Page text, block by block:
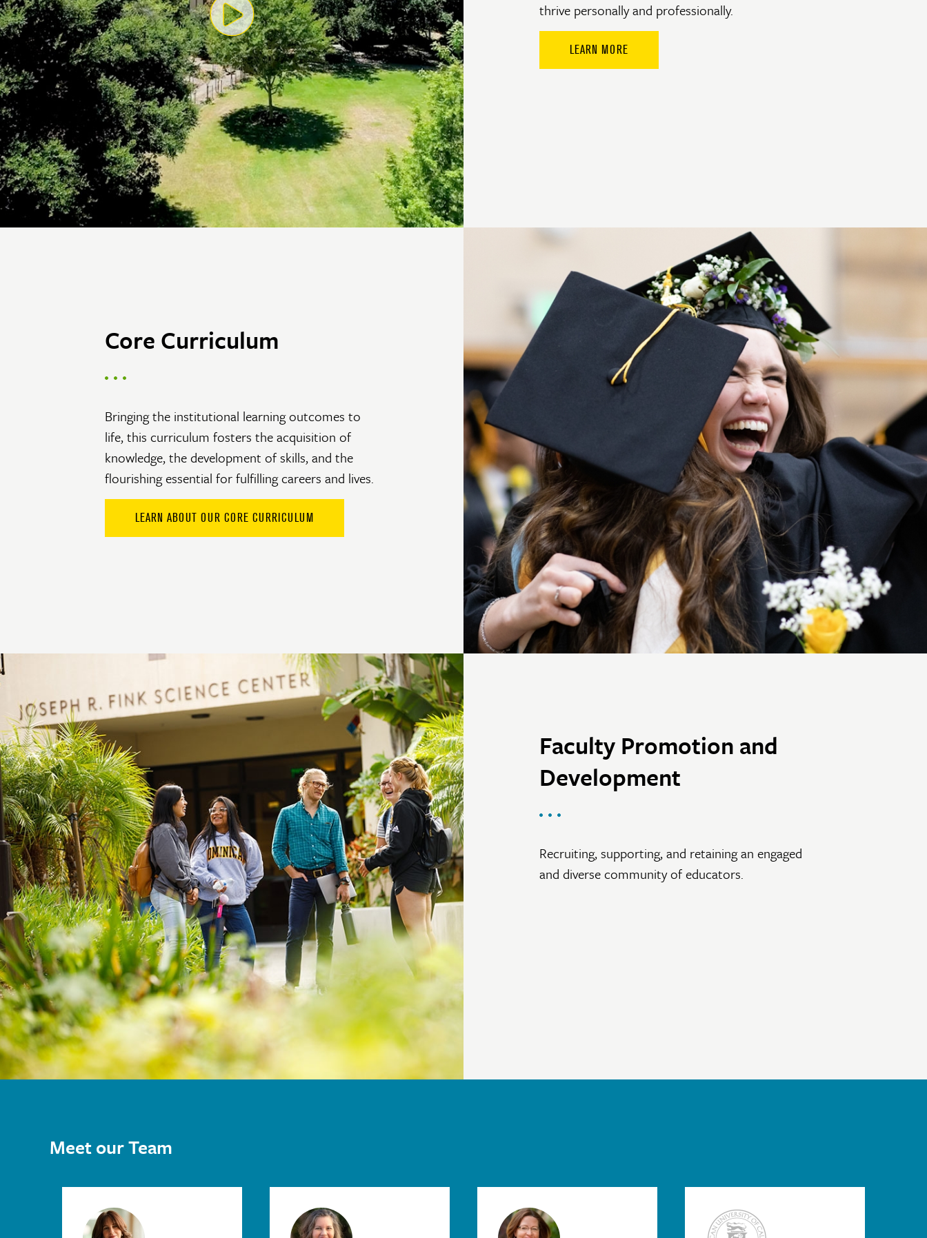
thrive personally and professionally.
LEARN MORE
Core Curriculum
Bringing the institutional learning outcomes to
life, this curriculum fosters the acquisition of
knowledge, the development of skills, and the
flourishing essential for fulfilling careers and lives.
LEARN ABOUT OUR CORE CURRICULUM
Faculty Promotion and
Development
Recruiting, supporting, and retaining an engaged
and diverse community of educators.
Meet our Team